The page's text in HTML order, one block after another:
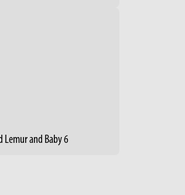
Lemur and Baby 6